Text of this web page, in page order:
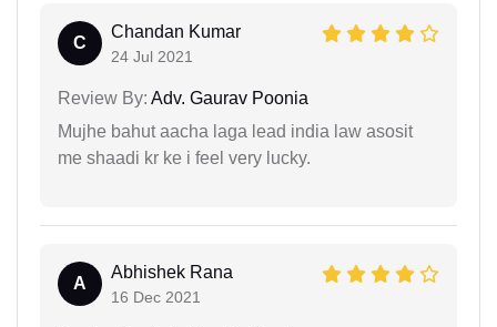
C
Chandan Kumar
24 Jul 2021
Review By: Adv. Gaurav Poonia
Mujhe bahut aacha laga lead india law asosit
me shaadi kr ke i feel very lucky.
A
Abhishek Rana
16 Dec 2021